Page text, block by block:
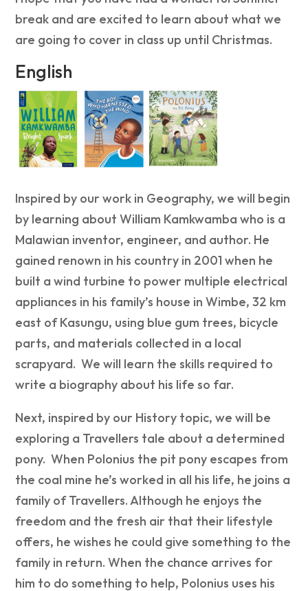
break and are excited to learn about what we
are going to cover in class up until Christmas.
English
Inspired by our work in Geography, we will begin
by learning about William Kamkwamba who is a
Malawian inventor, engineer, and author. He
gained renown in his country in 2001 when he
built a wind turbine to power multiple electrical
appliances in his family’s house in Wimbe, 32 km
east of Kasungu, using blue gum trees, bicycle
parts, and materials collected in a local
scrapyard. We will learn the skills required to
write a biography about his life so far.
Next, inspired by our History topic, we will be
exploring a Travellers tale about a determined
pony. When Polonius the pit pony escapes from
the coal mine he’s worked in all his life, he joins a
family of Travellers. Although he enjoys the
freedom and the fresh air that their lifestyle
offers, he wishes he could give something to the
family in return. When the chance arrives for
him to do something to help, Polonius uses his